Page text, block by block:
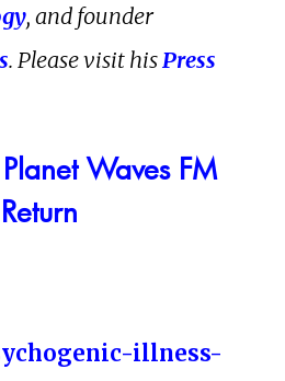
, and founder
. Please visit his Press
Waves FM
illness-